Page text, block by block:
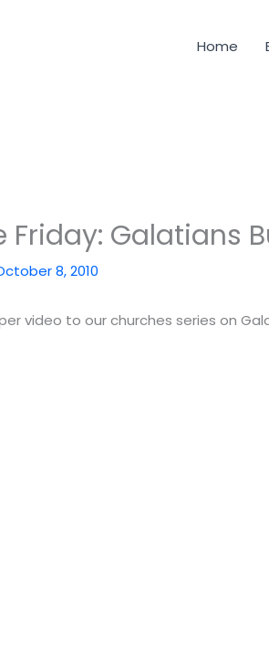
Home
Friday: Galatians
8, 2010
video to our churches series on